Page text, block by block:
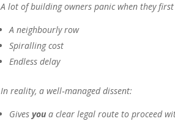
A lot of building owners panic when they
A neighbourly row
Spiralling cost
Endless delay
In reality, a well‑managed dissent:
Givesyou a clear legal route to proceed